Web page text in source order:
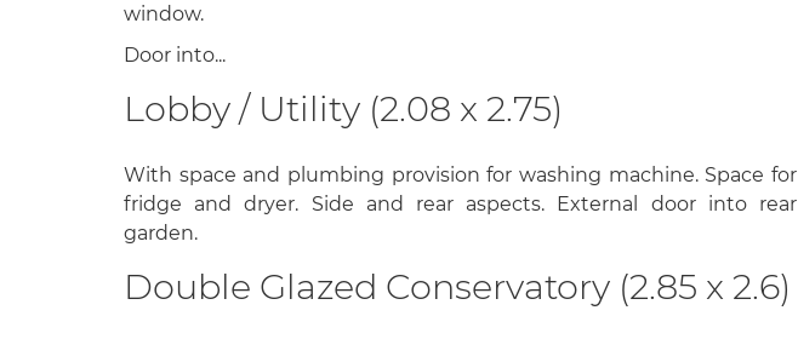
window.
Door into...
Lobby / Utility (2.08 x 2.75)
With space and plumbing provision for washing machine. Space for
fridge and dryer. Side and rear aspects. External door into rear
garden.
Double Glazed Conservatory (2.85 x 2.6)